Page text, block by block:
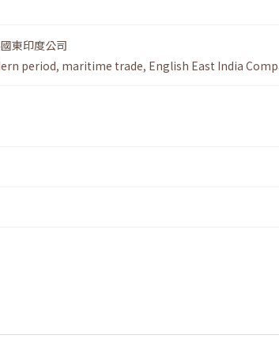
東印度公司
period, maritime trade, English East India